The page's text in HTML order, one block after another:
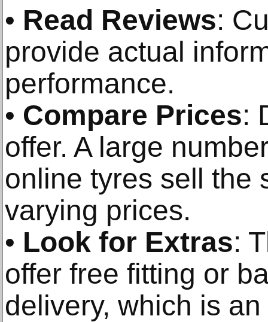
• Read Reviews:
provide actual
performance.
• Compare Prices:
offer. A large
online tyres sell the
varying prices.
• Look for Extras:
offer free fitting or
delivery, which is